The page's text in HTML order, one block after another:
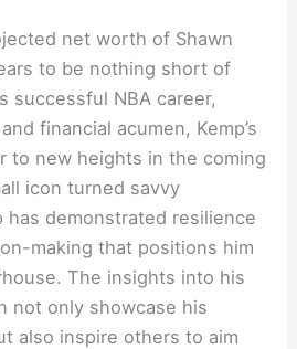
net worth of Shawn
to be nothing short of
successful NBA career,
financial acumen, Kemp’s
to new heights in the coming
icon turned savvy
has demonstrated resilience
making that positions him
The insights into his
not only showcase his
also inspire others to aim